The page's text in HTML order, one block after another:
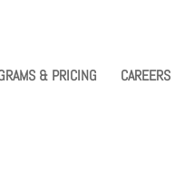
& PRICING CAREERS